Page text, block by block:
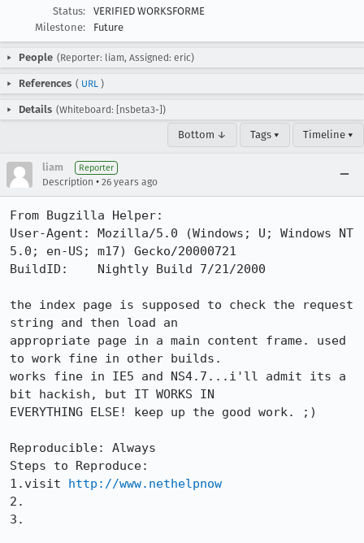
Status:
VERIFIED WORKSFORME
Milestone:
Future
People (Reporter: liam, Assigned: eric)
References ( URL )
Details (Whiteboard: [nsbeta3-])
Bottom ↓ Tags ▾ Timeline ▾
liam Reporter
Description • 26 years ago
From Bugzilla Helper:
User-Agent: Mozilla/5.0 (Windows; U; Windows NT
5.0; en-US; m17) Gecko/20000721
BuildID:    Nightly Build 7/21/2000
the index page is supposed to check the request
string and then load an
appropriate page in a main content frame. used
to work fine in other builds.
works fine in IE5 and NS4.7...i'll admit its a
bit hackish, but IT WORKS IN
EVERYTHING ELSE! keep up the good work. ;)
Reproducible: Always
Steps to Reproduce:
1.visit http://www.nethelpnow
2.
3.